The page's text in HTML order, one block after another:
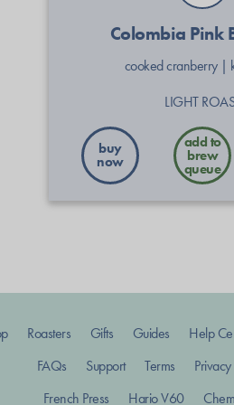
Colombia Pink
cooked cranberry |
LIGHT
buy
now
Roasters Gifts Guides Help
FAQs
Support Terms Privacy
French Press
Hario V60